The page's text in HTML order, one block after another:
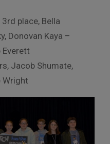
place, Bella
Donovan Kaya –
Everett
Jacob Shumate,
Wright